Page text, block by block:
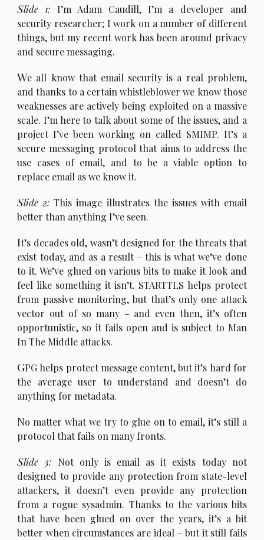
Slide 1: I’m Adam Caudill, I’m a developer and
security researcher; I work on a number of different
things, but my recent work has been around privacy
and secure messaging.
We all know that email security is a real problem,
and thanks to a certain whistleblower we know those
weaknesses are actively being exploited on a massive
scale. I’m here to talk about some of the issues, and a
project I’ve been working on called SMIMP. It’s a
secure messaging protocol that aims to address the
use cases of email, and to be a viable option to
replace email as we know it.
Slide 2: This image illustrates the issues with email
better than anything I’ve seen.
It’s decades old, wasn’t designed for the threats that
exist today, and as a result – this is what we’ve done
to it. We’ve glued on various bits to make it look and
feel like something it isn’t. STARTTLS helps protect
from passive monitoring, but that’s only one attack
vector out of so many – and even then, it’s often
opportunistic, so it fails open and is subject to Man
In The Middle attacks.
GPG helps protect message content, but it’s hard for
the average user to understand and doesn’t do
anything for metadata.
No matter what we try to glue on to email, it’s still a
protocol that fails on many fronts.
Slide 3: Not only is email as it exists today not
designed to provide any protection from state-level
attackers, it doesn’t even provide any protection
from a rogue sysadmin. Thanks to the various bits
that have been glued on over the years, it’s a bit
better when circumstances are ideal – but it still fails